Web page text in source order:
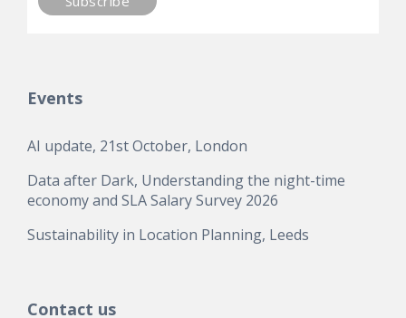
Events
AI update, 21st October, London
Data after Dark, Understanding the night-time
economy and SLA Salary Survey 2026
Sustainability in Location Planning, Leeds
Contact us